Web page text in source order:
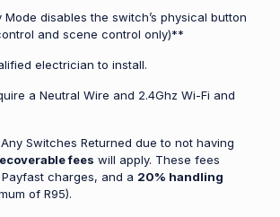
disables the switch’s physical button
and scene control only)**
electrician to install.
a Neutral Wire and 2.4Ghz Wi-Fi and
Switches Returned due to not having
fees will apply. These fees
charges, and a 20% handling
of R95).